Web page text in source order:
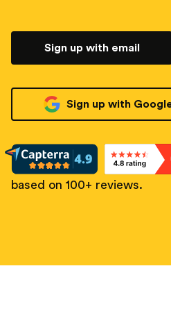
Sign up with email
Sign up with
based on 100+ reviews.